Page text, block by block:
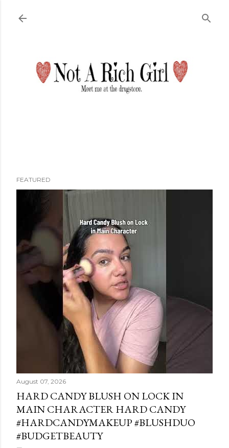
FEATURED
August 07, 2026
HARD CANDY BLUSH ON LOCK IN
MAIN CHARACTER HARD CANDY
#HARDCANDYMAKEUP #BLUSHDUO
#BUDGETBEAUTY